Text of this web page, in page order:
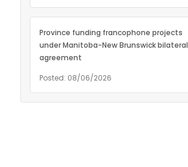
Province funding francophone projects
under Manitoba-New Brunswick bilateral
agreement
Posted: 08/06/2026